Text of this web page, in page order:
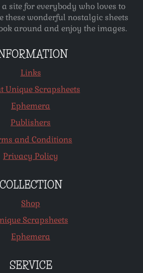
site for everybody who loves to
these wonderful nostalgic sheets
around and enjoy the images.
Links
Unique Scrapsheets
Ephemera
Publishers
and Conditions
Privacy Policy
COLLECTION
Shop
Scrapsheets
Ephemera
SERVICE